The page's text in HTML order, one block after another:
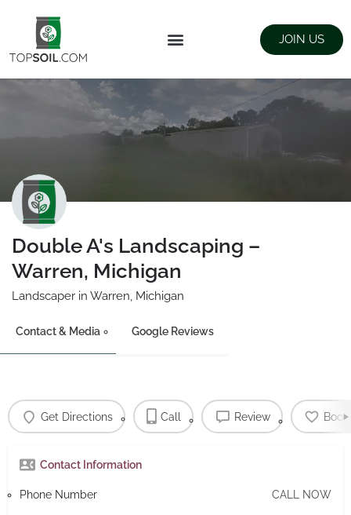
JOIN US
Double A's Landscaping –
Warren, Michigan
Landscaper in Warren, Michigan
Contact & Media Google Reviews
Get Directions Call Review
Contact Information
Phone Number CALL NOW